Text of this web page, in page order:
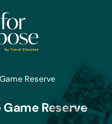
Reserve
Reserve